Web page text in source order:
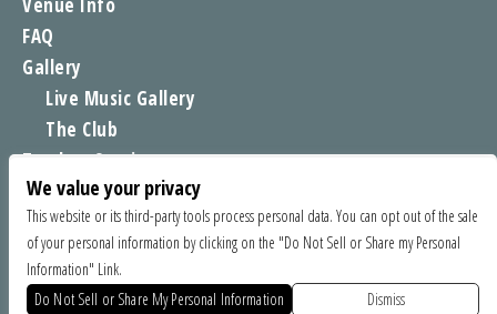
FAQ
Gallery
Live Music Gallery
The Club
Tomboy Sessions
Moe’s Merch
FIND US
1535 Commercial Way, Santa Cruz CA 95065
We value your privacy
This website or its third-party tools process personal data. You can opt out of the sale
of your personal information by clicking on the "Do Not Sell or Share my Personal
Information" Link.
Do Not Sell or Share My Personal Information
Dismiss